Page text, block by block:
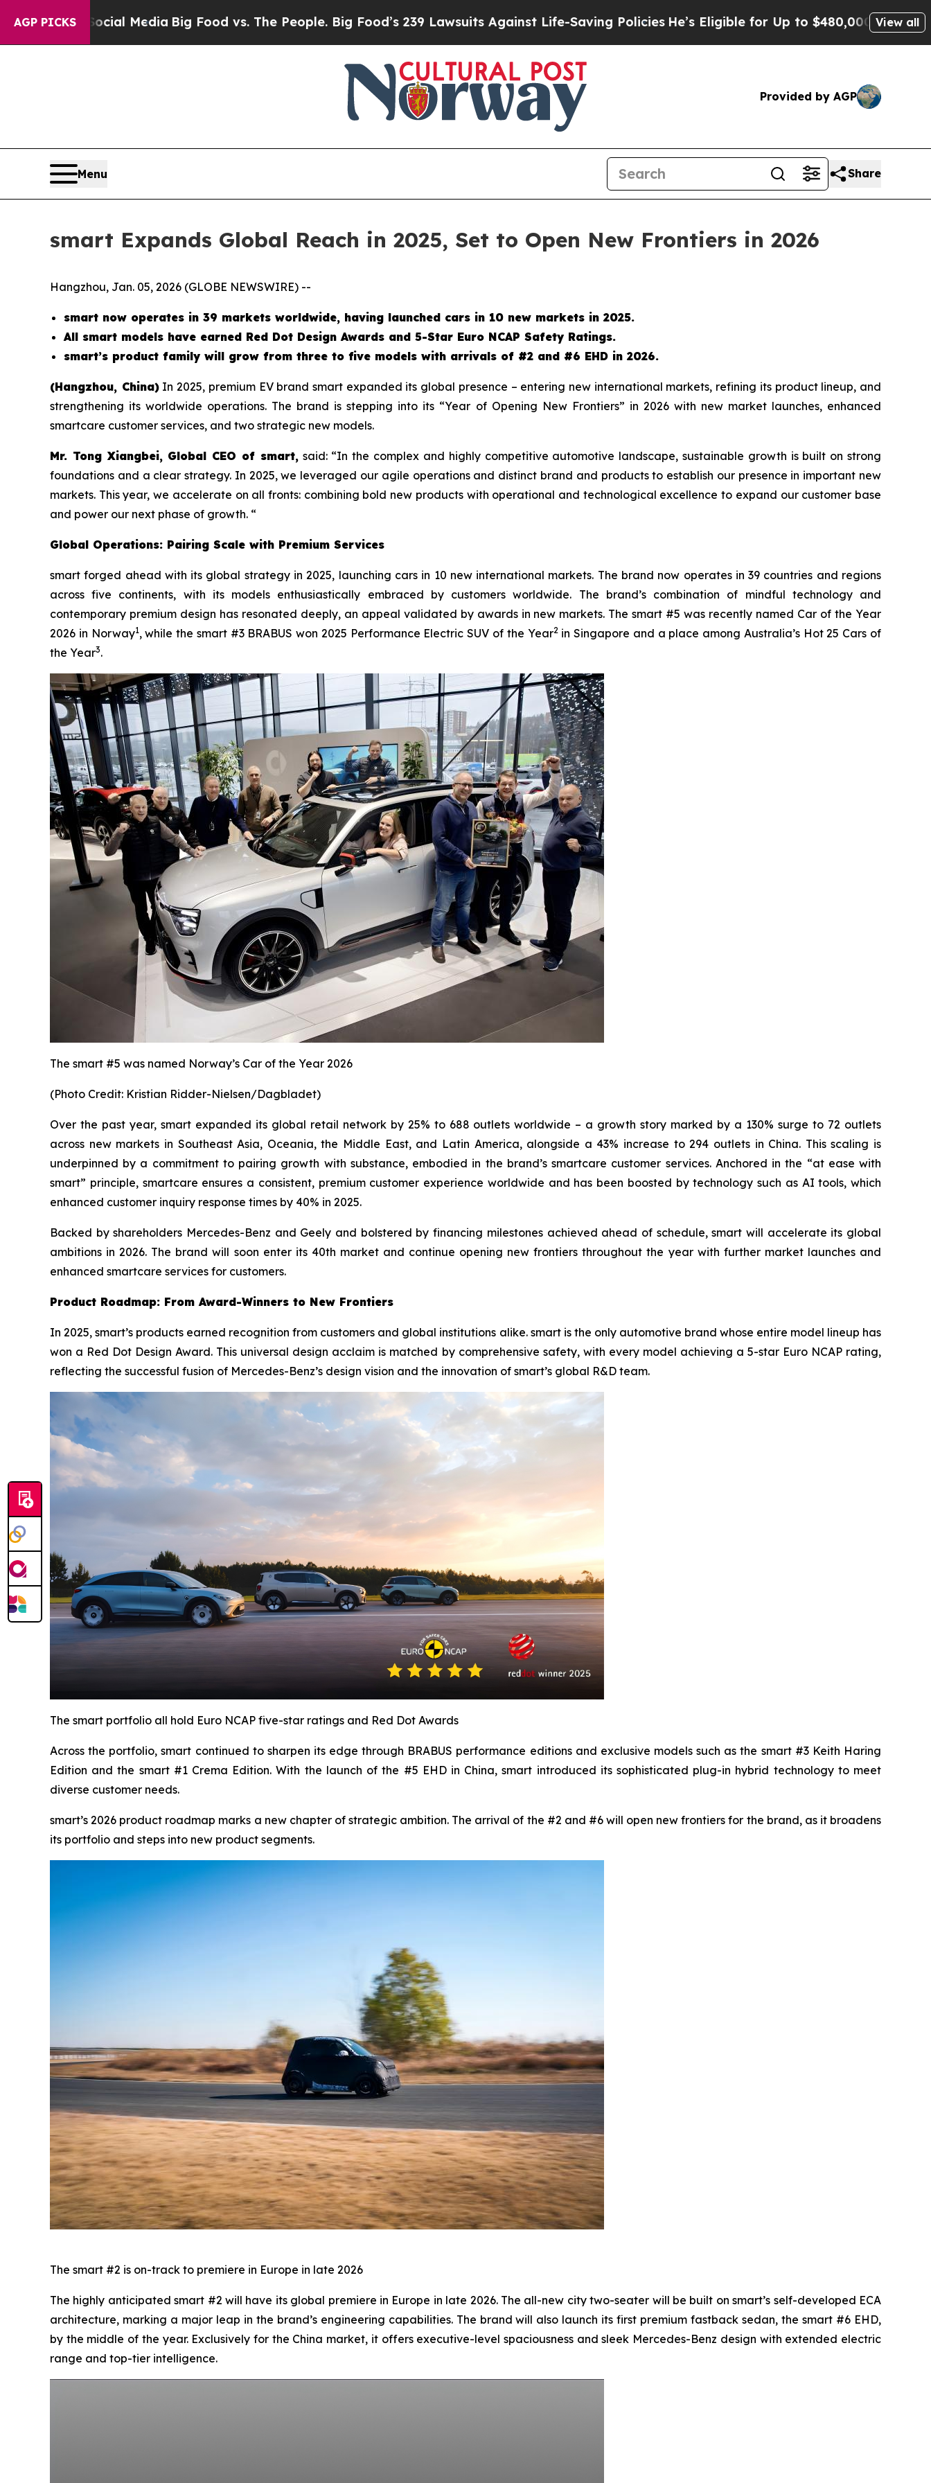
AGP PICKS
Big Food vs. The People. Big Food’s 239 Lawsuits Against Life-Saving Policies He’s Eligible for Up to $480,000 After Being Wrongly View all
Provided by AGP
Menu Share
smart Expands Global Reach in 2025, Set to Open New Frontiers in 2026
Hangzhou, Jan. 05, 2026 (GLOBE NEWSWIRE) --
smart now operates in 39 markets worldwide, having launched cars in 10 new markets in 2025.
All smart models have earned Red Dot Design Awards and 5-Star Euro NCAP Safety Ratings.
smart’s product family will grow from three to five models with arrivals of #2 and #6 EHD in 2026.
(Hangzhou, China)In 2025, premium EV brand smart expanded its global presence – entering new international markets, refining its product lineup, and
strengthening its worldwide operations. The brand is stepping into its “Year of Opening New Frontiers” in 2026 with new market launches, enhanced
smartcare customer services, and two strategic new models.
Mr. Tong Xiangbei, Global CEO of smart, said: “In the complex and highly competitive automotive landscape, sustainable growth is built on strong
foundations and a clear strategy. In 2025, we leveraged our agile operations and distinct brand and products to establish our presence in important new
markets. This year, we accelerate on all fronts: combining bold new products with operational and technological excellence to expand our customer base
and power our next phase of growth. “
Global Operations: Pairing Scale with Premium Services
smart forged ahead with its global strategy in 2025, launching cars in 10 new international markets. The brand now operates in 39 countries and regions
across five continents, with its models enthusiastically embraced by customers worldwide. The brand’s combination of mindful technology and
contemporary premium design has resonated deeply, an appeal validated by awards in new markets. The smart #5 was recently named Car of the Year
2026 in Norway1, while the smart #3 BRABUS won 2025 Performance Electric SUV of the Year2in Singapore and a place among Australia’s Hot 25 Cars of
the Year3.
The smart #5 was named Norway’s Car of the Year 2026
(Photo Credit: Kristian Ridder-Nielsen/Dagbladet)
Over the past year, smart expanded its global retail network by 25% to 688 outlets worldwide – a growth story marked by a 130% surge to 72 outlets
across new markets in Southeast Asia, Oceania, the Middle East, and Latin America, alongside a 43% increase to 294 outlets in China. This scaling is
underpinned by a commitment to pairing growth with substance, embodied in the brand’s smartcare customer services. Anchored in the “at ease with
smart” principle, smartcare ensures a consistent, premium customer experience worldwide and has been boosted by technology such as AI tools, which
enhanced customer inquiry response times by 40% in 2025.
Backed by shareholders Mercedes-Benz and Geely and bolstered by financing milestones achieved ahead of schedule, smart will accelerate its global
ambitions in 2026. The brand will soon enter its 40th market and continue opening new frontiers throughout the year with further market launches and
enhanced smartcare services for customers.
Product Roadmap: From Award-Winners to New Frontiers
In 2025, smart’s products earned recognition from customers and global institutions alike. smart is the only automotive brand whose entire model lineup has
won a Red Dot Design Award. This universal design acclaim is matched by comprehensive safety, with every model achieving a 5-star Euro NCAP rating,
reflecting the successful fusion of Mercedes-Benz’s design vision and the innovation of smart’s global R&D team.
The smart portfolio all hold Euro NCAP five-star ratings and Red Dot Awards
Across the portfolio, smart continued to sharpen its edge through BRABUS performance editions and exclusive models such as the smart #3 Keith Haring
Edition and the smart #1 Crema Edition. With the launch of the #5 EHD in China, smart introduced its sophisticated plug-in hybrid technology to meet
diverse customer needs.
smart’s 2026 product roadmap marks a new chapter of strategic ambition. The arrival of the #2 and #6 will open new frontiers for the brand, as it broadens
its portfolio and steps into new product segments.
The smart #2 is on-track to premiere in Europe in late 2026
The highly anticipated smart #2 will have its global premiere in Europe in late 2026. The all-new city two-seater will be built on smart’s self-developed ECA
architecture, marking a major leap in the brand’s engineering capabilities. The brand will also launch its first premium fastback sedan, the smart #6 EHD,
by the middle of the year. Exclusively for the China market, it offers executive-level spaciousness and sleek Mercedes-Benz design with extended electric
range and top-tier intelligence.